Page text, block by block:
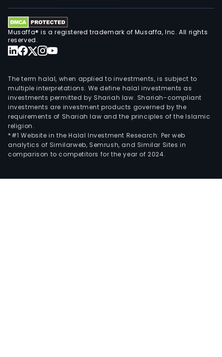
Musaffa® is a registered trademark of Musaffa, Inc. All rights
reserved.
The term halal, when applied to investments, is subject to
multiple interpretations. We define halal investments as
investments permitted by Shariah law. Shariah-compliant
investments are investment products governed by the
requirements of Shariah law and the principles of the Islamic
religion.
*#1 Website in the Halal Investment Research: Per web
analytics of Similarweb, Semrush, and Similar Sites in
comparison to competitors for the year of 2024.